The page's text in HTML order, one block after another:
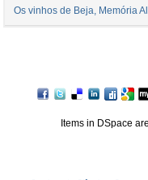
Os vinhos de Beja, Memória
Items in DSpace